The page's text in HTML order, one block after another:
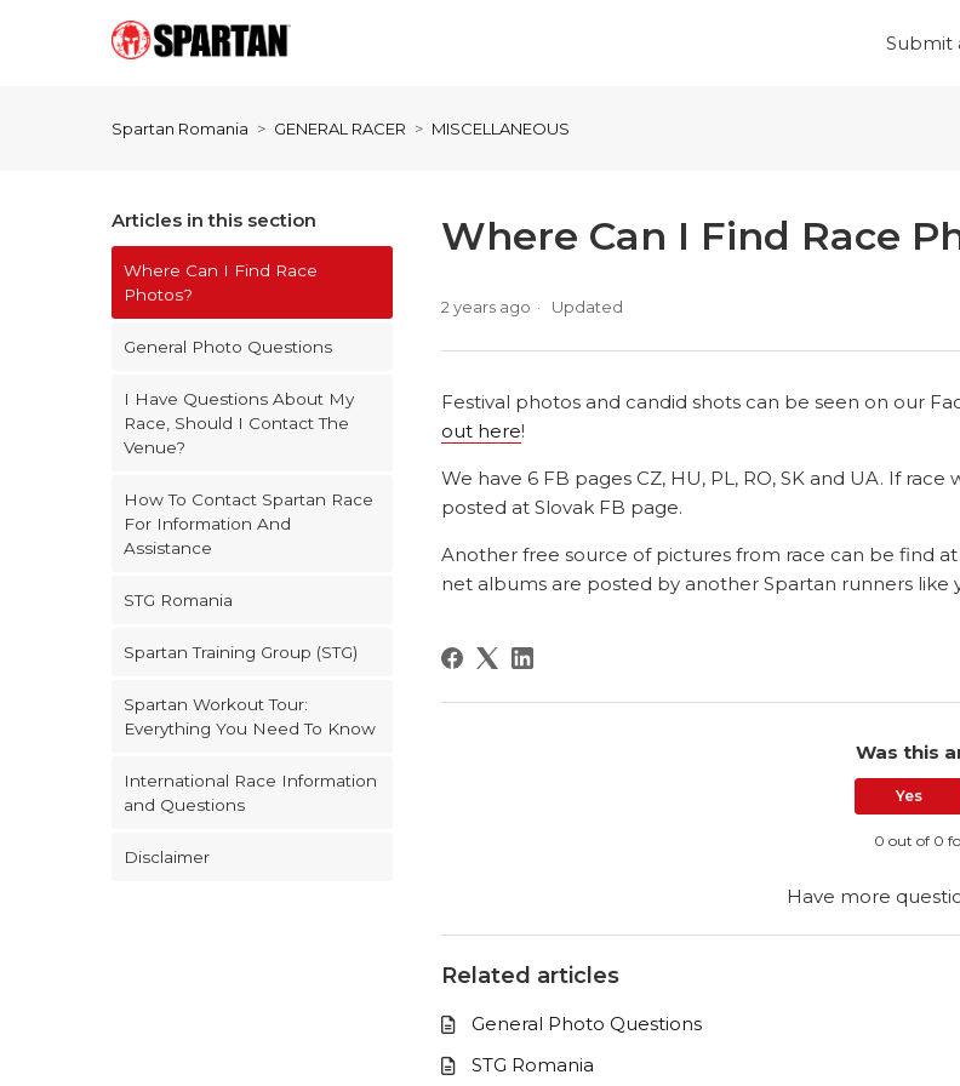
Submit
Spartan Romania GENERAL RACER MISCELLANEOUS
Articles in this section
Where Can I Find Race
Photos?
General Photo Questions
I Have Questions About My
Race, Should I Contact The
Venue?
How To Contact Spartan Race
For Information And
Assistance
STG Romania
Spartan Training Group (STG)
Spartan Workout Tour:
Everything You Need To Know
International Race Information
and Questions
Disclaimer
Where Can I Find Race
2 years ago Updated
Festival photos and candid shots can be seen on our
out here!
We have 6 FB pages CZ, HU, PL, RO, SK and UA. If
posted at Slovak FB page.
Another free source of pictures from race can be find
net albums are posted by another Spartan runners
Was this
Yes
0 out of 0
Have more
Related articles
General Photo Questions
STG Romania